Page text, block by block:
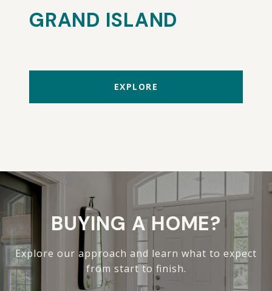
GRAND ISLAND
EXPLORE
BUYING A HOME?
Explore our approach and learn what to expect
from start to finish.